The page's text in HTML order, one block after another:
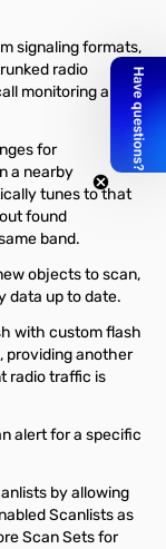
signaling formats,
radio
monitoring are
for
a nearby
tunes to that
found
band.
objects to scan,
data up to date.
with custom flash
providing another
radio traffic is
alert for a specific
by allowing
Scanlists as
Scan Sets for